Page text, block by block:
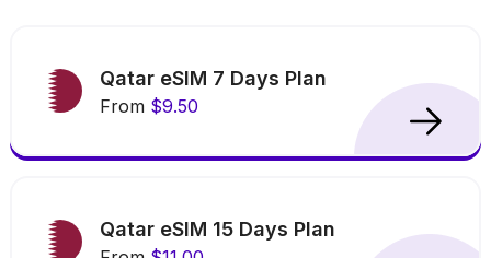
Qatar eSIM 7 Days Plan
From $9.50
Qatar eSIM 15 Days Plan